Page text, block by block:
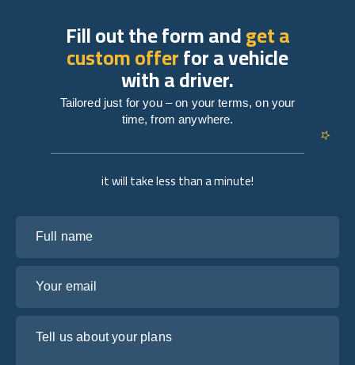
it will take less than a minute!
Fill out the form andget a
custom offerfor a vehicle
with a driver.
Tailored just for you – on your terms, on your
time, from anywhere.